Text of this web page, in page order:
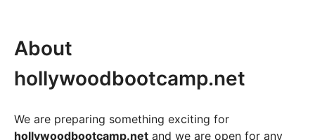
About
hollywoodbootcamp.net
We are preparing something exciting for
hollywoodbootcamp.net and we are open for any